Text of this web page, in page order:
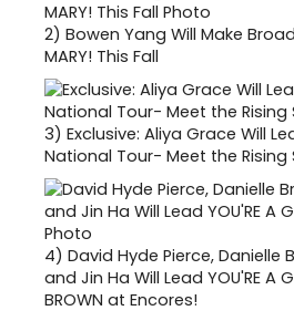
2) Bowen Yang Will Make
MARY! This Fall
3) Exclusive: Aliya Grace Will
National Tour- Meet the Rising
4) David Hyde Pierce, Danielle
and Jin Ha Will Lead YOU'RE A
BROWN at Encores!